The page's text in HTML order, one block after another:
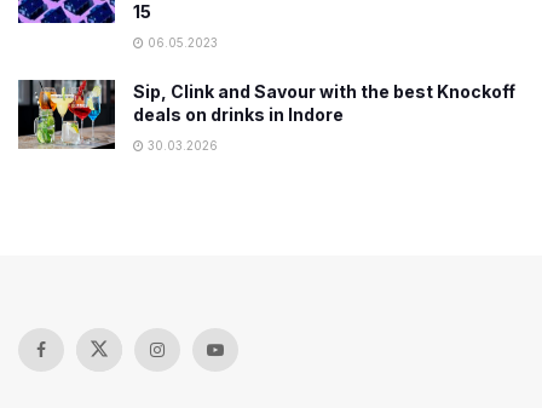
15
06.05.2023
Sip, Clink and Savour with the best Knockoff
deals on drinks in Indore
30.03.2026